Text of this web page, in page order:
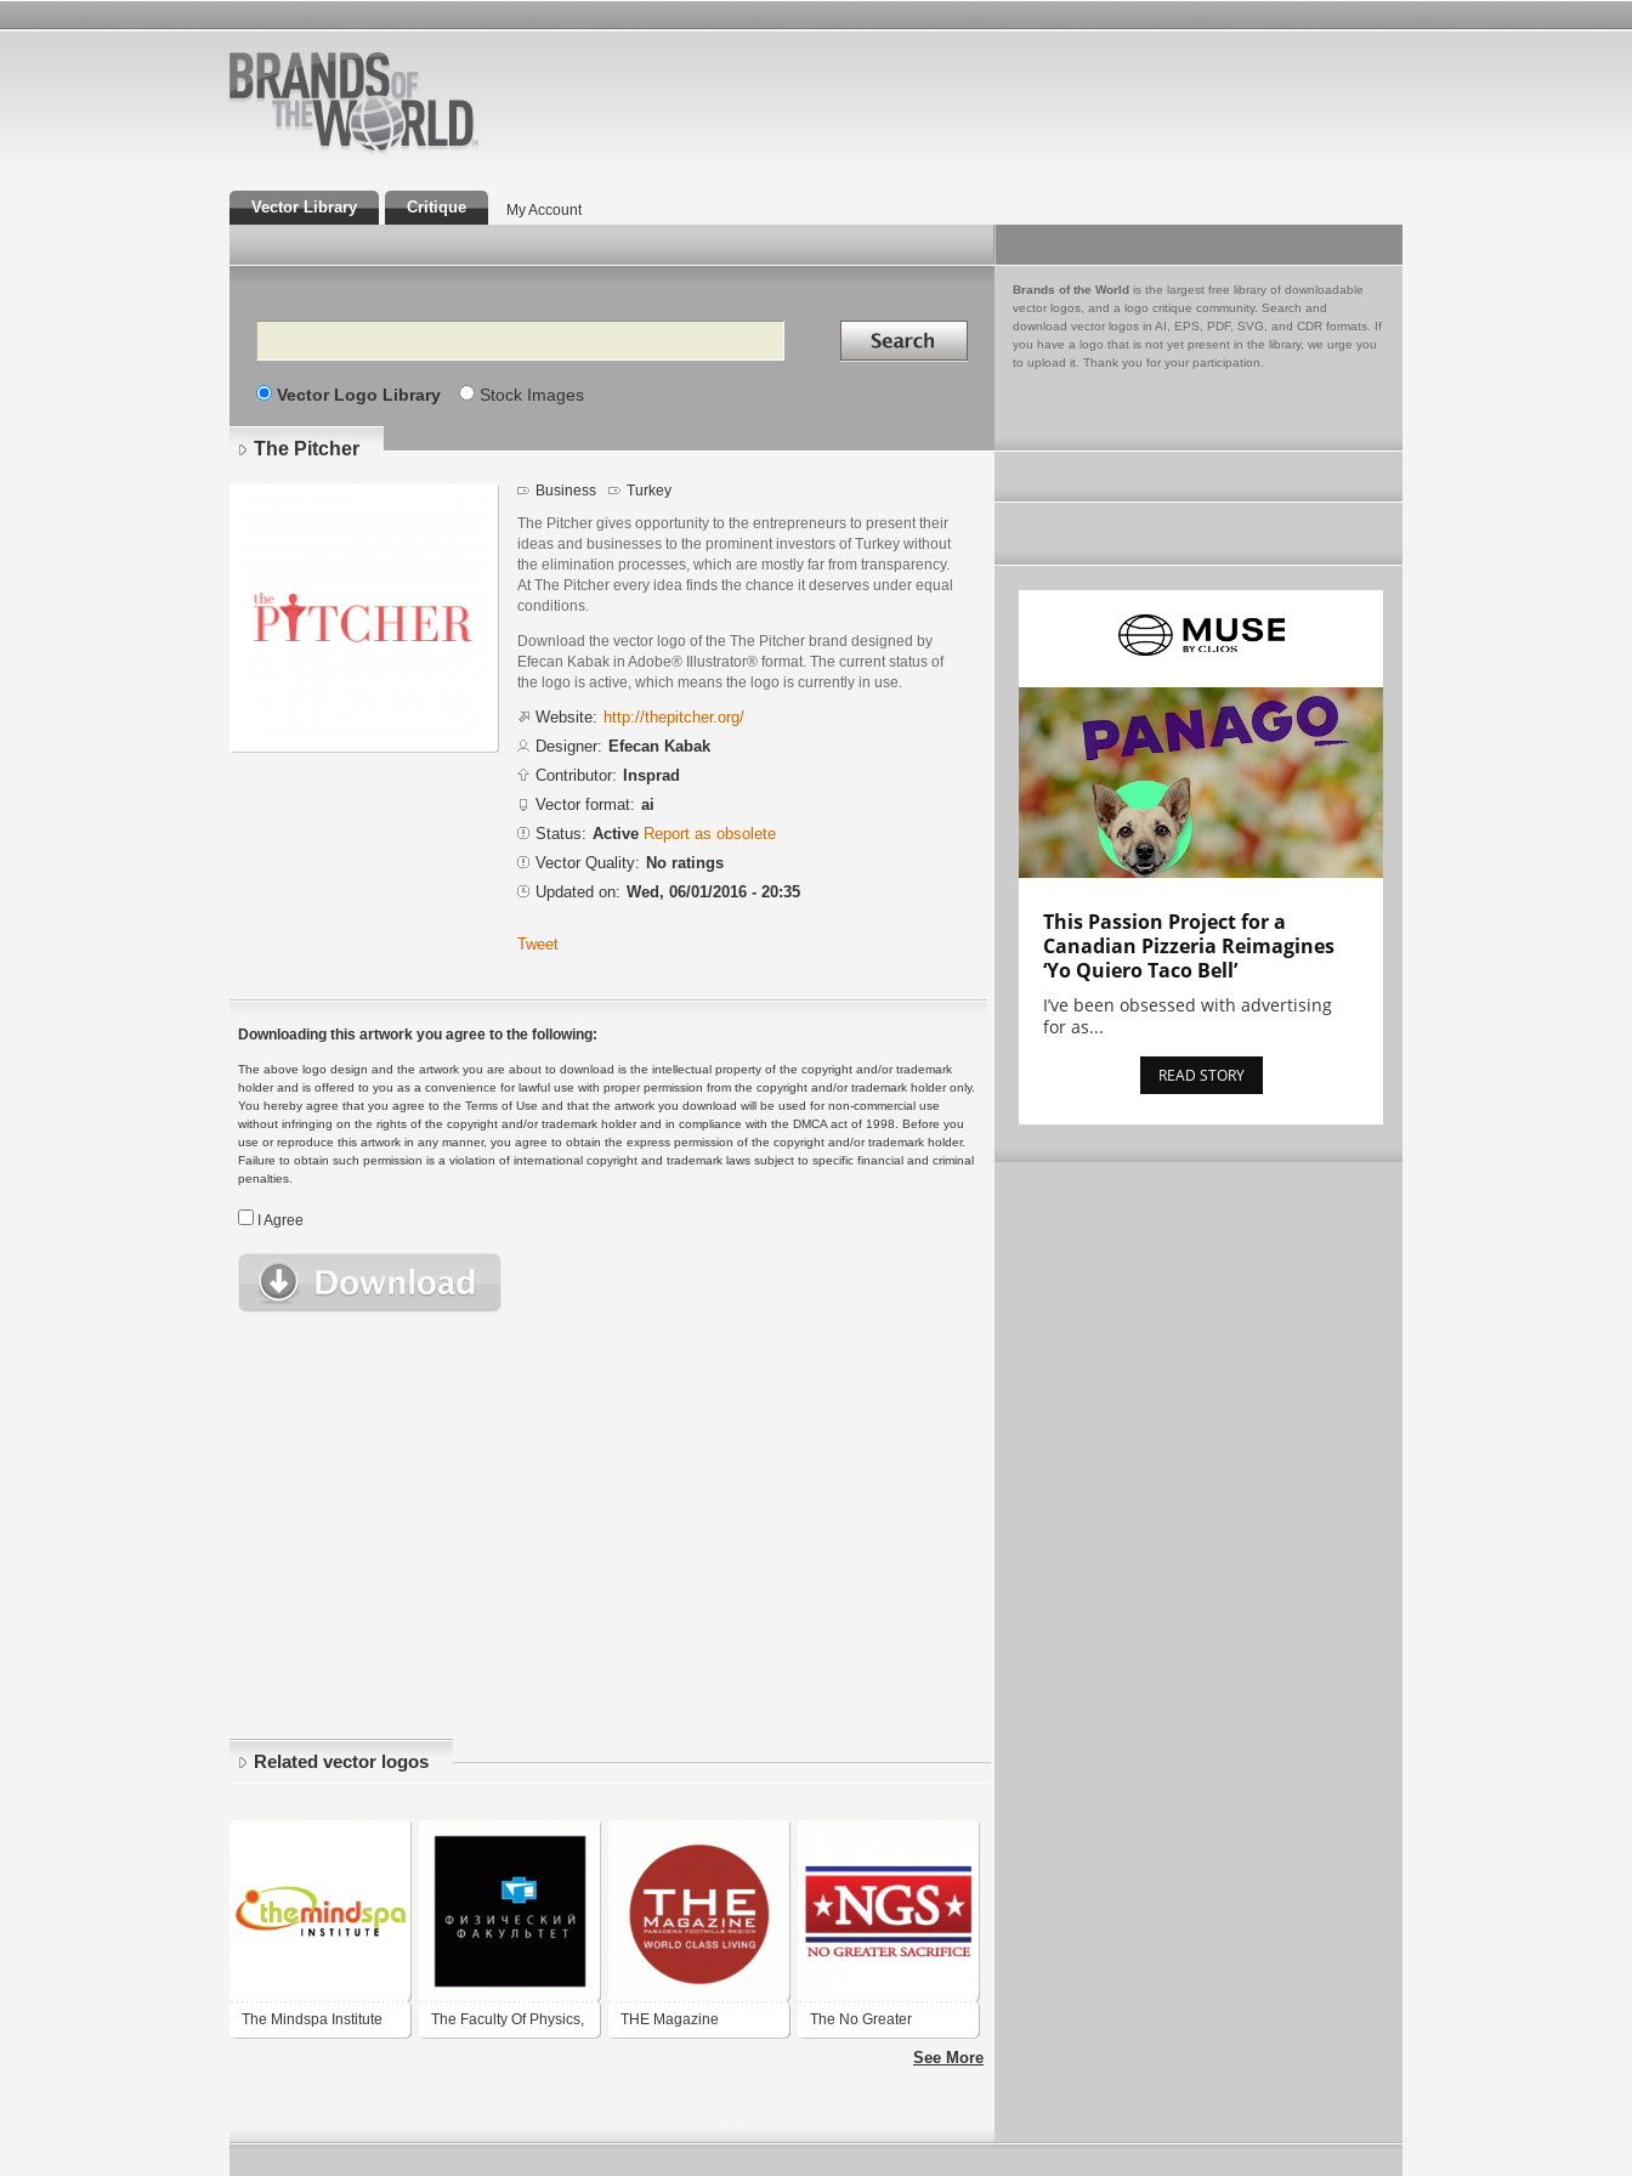
Vector Library Critique My Account
Search Search in
Vector Logo Library Stock Images
Brands of the World is the largest free library of downloadable
vector logos, and a logo critique community. Search and
download vector logos in AI, EPS, PDF, SVG, and CDR formats. If
you have a logo that is not yet present in the library, we urge you
to upload it. Thank you for your participation.
The Pitcher
Business Turkey
The Pitcher gives opportunity to the entrepreneurs to present their
ideas and businesses to the prominent investors of Turkey without
the elimination processes, which are mostly far from transparency.
At The Pitcher every idea finds the chance it deserves under equal
conditions.
Download the vector logo of the The Pitcher brand designed by
Efecan Kabak in Adobe® Illustrator® format. The current status of
the logo is active, which means the logo is currently in use.
Website: http://thepitcher.org/
Designer: Efecan Kabak
Contributor:
Insprad
Vector format: ai
Status: Active Report as obsolete
Vector Quality: No ratings
Updated on: Wed, 06/01/2016 - 20:35
Tweet
Downloading this artwork you agree to the following:
The above logo design and the artwork you are about to download is the intellectual property of the copyright and/or trademark
holder and is offered to you as a convenience for lawful use with proper permission from the copyright and/or trademark holder only.
You hereby agree that you agree to the Terms of Use and that the artwork you download will be used for non-commercial use
without infringing on the rights of the copyright and/or trademark holder and in compliance with the DMCA act of 1998. Before you
use or reproduce this artwork in any manner, you agree to obtain the express permission of the copyright and/or trademark holder.
Failure to obtain such permission is a violation of international copyright and trademark laws subject to specific financial and criminal
penalties.
I Agree
Related vector logos
The Mindspa Institute The Faculty Of Physics, THE Magazine The No Greater
Sacrifice FoundationSee More
This Passion Project for a
Canadian Pizzeria Reimagines
‘Yo Quiero Taco Bell’
I’ve been obsessed with advertising
for as...
READ STORY